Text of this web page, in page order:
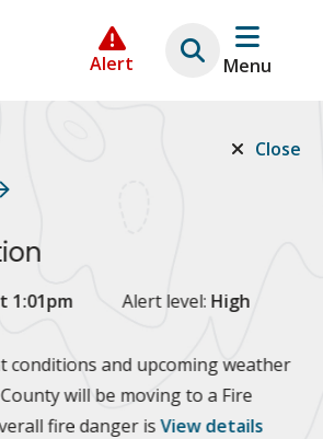
Alert Menu
Close
1:01pm Alert level: High
conditions and upcoming weather
will be moving to a Fire
fire danger isView details